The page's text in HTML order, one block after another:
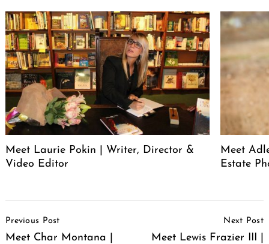
Meet Laurie Pokin | Writer, Director &
Video Editor
Meet
Estate
Navigation
Previous Post
Meet Char Montana |
Next Post
Meet Lewis Frazier III |